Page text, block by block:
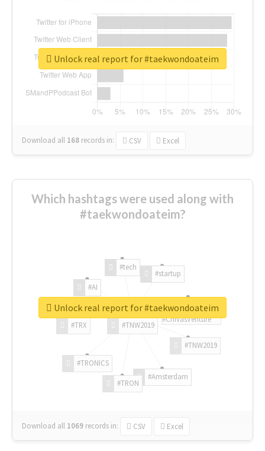
Download all 168 records in: CSV Excel
Unlock real report for #taekwondoateim
Which hashtags were used along with
#taekwondoateim?
#TNW2019
#TNW2019
#Amsterdam
#TRON
#TRONICS
#TRX
#AI
#tech
#startup
#ChivasVenture
Download all 1069 records in: CSV Excel
Unlock real report for #taekwondoateim